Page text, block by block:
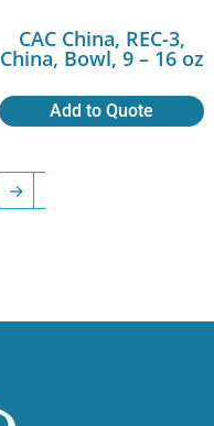
CAC China, REC-3,
China, Bowl, 9 – 16 oz
Add to Quote
→